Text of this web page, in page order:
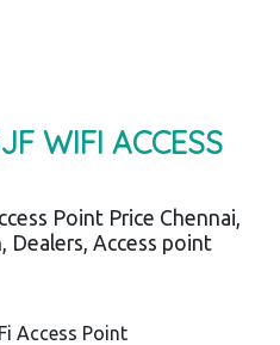
WIFI ACCESS
Point Price Chennai,
Dealers, Access point
Access Point